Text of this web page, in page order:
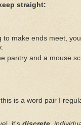
straight:
to make ends meet, you
pantry and a mouse
is a word pair I
it's discrete,